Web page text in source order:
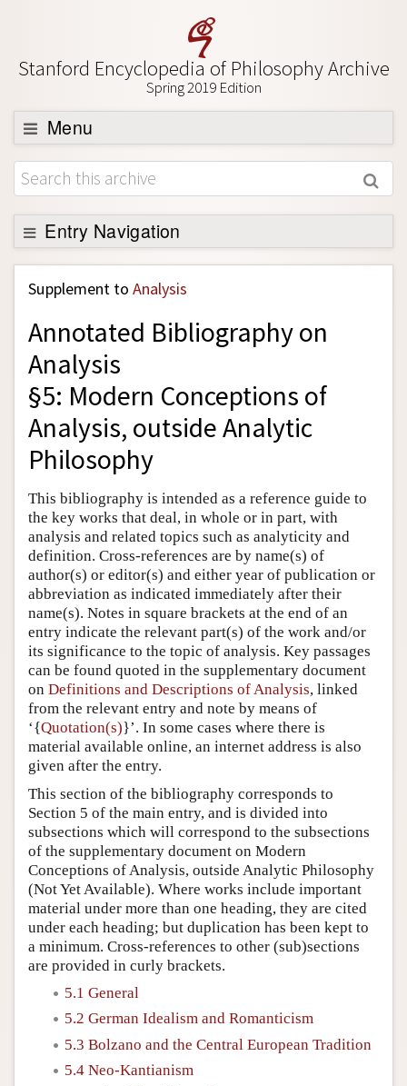
Stanford Encyclopedia of Philosophy Archive
Spring 2019 Edition
Menu
Browse
About
Support SEP
Entry Navigation
Back to Entry
Entry Contents
Entry Bibliography
Academic Tools
Friends PDF Preview
Author and Citation Info
Supplement to Analysis
Annotated Bibliography on
Analysis
§5: Modern Conceptions of
Analysis, outside Analytic
Philosophy
This bibliography is intended as a reference guide to
the key works that deal, in whole or in part, with
analysis and related topics such as analyticity and
definition. Cross-references are by name(s) of
author(s) or editor(s) and either year of publication or
abbreviation as indicated immediately after their
name(s). Notes in square brackets at the end of an
entry indicate the relevant part(s) of the work and/or
its significance to the topic of analysis. Key passages
can be found quoted in the supplementary document
on Definitions and Descriptions of Analysis, linked
from the relevant entry and note by means of
‘{Quotation(s)}’. In some cases where there is
material available online, an internet address is also
given after the entry.
This section of the bibliography corresponds to
Section 5 of the main entry, and is divided into
subsections which will correspond to the subsections
of the supplementary document on Modern
Conceptions of Analysis, outside Analytic Philosophy
(Not Yet Available). Where works include important
material under more than one heading, they are cited
under each heading; but duplication has been kept to
a minimum. Cross-references to other (sub)sections
are provided in curly brackets.
5.1 General
5.2 German Idealism and Romanticism
5.3 Bolzano and the Central European Tradition
5.4 Neo-Kantianism